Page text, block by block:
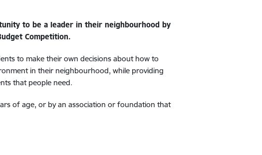
to be a leader in their neighbourhood by
Competition.
to make their own decisions about how to
in their neighbourhood, while providing
that people need.
of age, or by an association or foundation that